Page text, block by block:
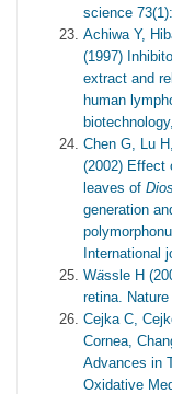
science
Achiwa Y,
(1997)
extract and
human
Chen G, Lu
(2002) Effect
leaves of
generation
International
Wässle H
retina. Nature
Cejka C,
Cornea,
Advances in
Oxidative